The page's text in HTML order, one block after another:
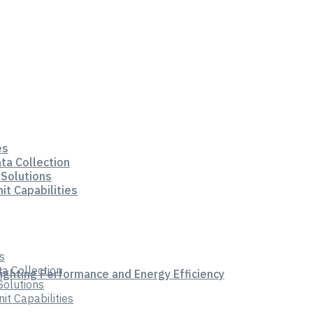
Collection
Capabilities
Performance and Energy Efficiency
Collection
Capabilities